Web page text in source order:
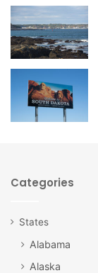
Categories
States
Alabama
Alaska